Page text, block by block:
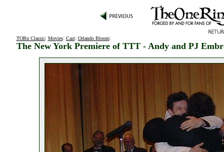
TORn Classic: Movies: Cast: Orlando Bloom:
The New York Premiere of TTT - Andy and PJ